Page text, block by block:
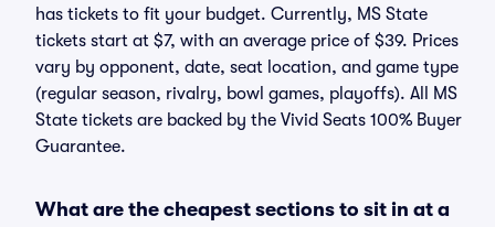
has tickets to fit your budget. Currently, MS State
tickets start at $7, with an average price of $39. Prices
vary by opponent, date, seat location, and game type
(regular season, rivalry, bowl games, playoffs). All MS
State tickets are backed by the Vivid Seats 100% Buyer
Guarantee.
What are the cheapest sections to sit in at a